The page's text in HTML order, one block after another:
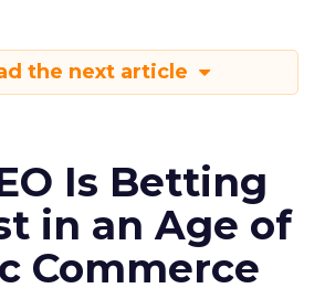
the next article
Is Betting
in an Age of
Commerce